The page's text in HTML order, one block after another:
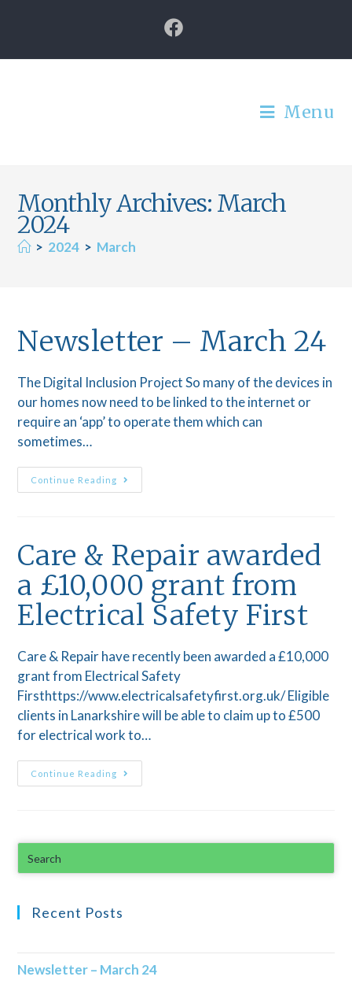
Menu
Monthly Archives: March
2024
> 2024 > March
Newsletter – March 24
The Digital Inclusion Project So many of the devices in
our homes now need to be linked to the internet or
require an ‘app’ to operate them which can
sometimes…
Continue Reading
Care & Repair awarded
a £10,000 grant from
Electrical Safety First
Care & Repair have recently been awarded a £10,000
grant from Electrical Safety
Firsthttps://www.electricalsafetyfirst.org.uk/ Eligible
clients in Lanarkshire will be able to claim up to £500
for electrical work to…
Continue Reading
Recent Posts
Newsletter – March 24